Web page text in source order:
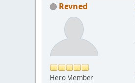
Revned
Hero Member